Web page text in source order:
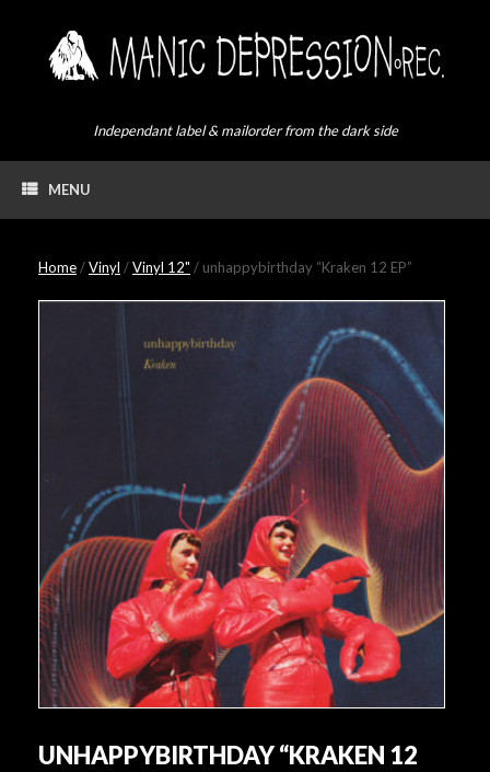
Independant label & mailorder from the dark side
MENU
Home/Vinyl /Vinyl 12" / unhappybirthday “Kraken 12 EP”
UNHAPPYBIRTHDAY “KRAKEN 12